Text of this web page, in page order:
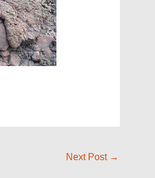
Next Post →